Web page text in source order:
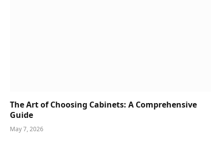
The Art of Choosing Cabinets: A Comprehensive
Guide
May 7, 2026